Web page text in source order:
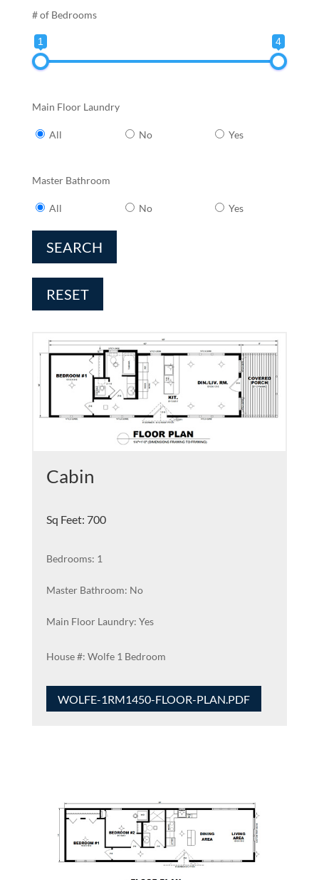
# of Bedrooms
1 4
Main Floor Laundry
All No Yes
Master Bathroom
All No Yes
SEARCH
RESET
Cabin
Sq Feet: 700
Bedrooms: 1
Master Bathroom: No
Main Floor Laundry: Yes
Wolfe 1 Bedroom
WOLFE-1RM1450-FLOOR-PLAN.PDF